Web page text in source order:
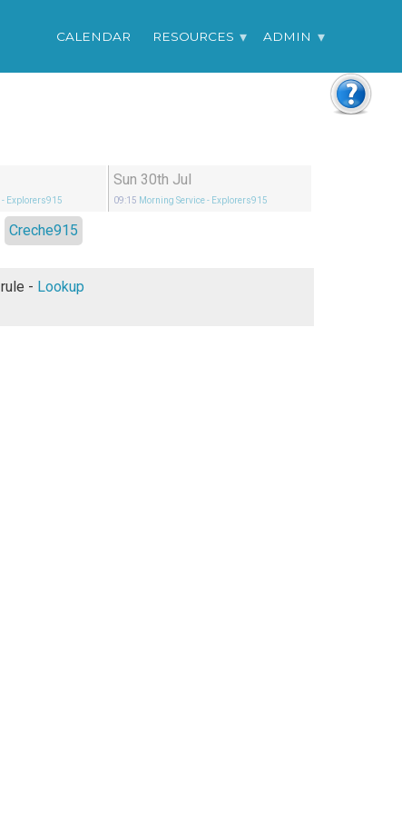
CALENDAR RESOURCES ADMIN
- Explorers915
Sun 30th Jul
09:15 Morning Service- Explorers915
Creche915
Under God's rule - Lookup